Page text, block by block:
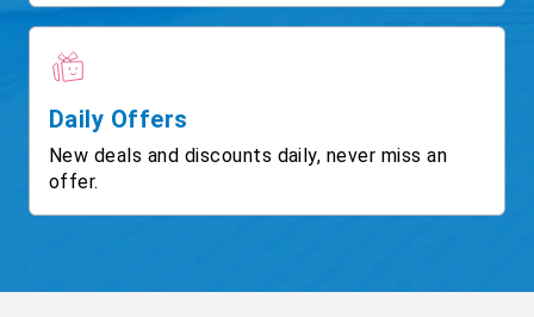
Daily Offers
New deals and discounts daily, never miss an
offer.